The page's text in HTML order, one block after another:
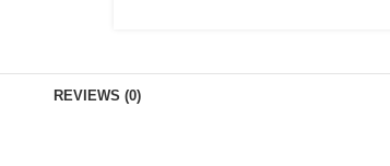
REVIEWS (0)